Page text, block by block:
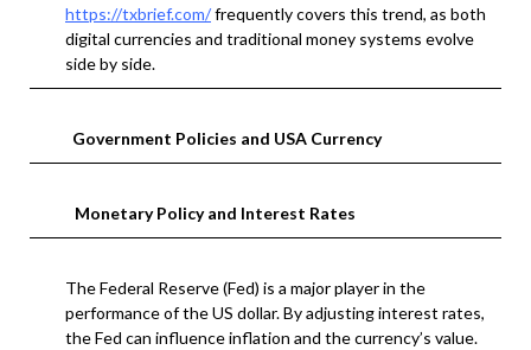
https://txbrief.com/frequently covers this trend, as both
digital currencies and traditional money systems evolve
side by side.
Government Policies and USA Currency
Monetary Policy and Interest Rates
The Federal Reserve (Fed) is a major player in the
performance of the US dollar. By adjusting interest rates,
the Fed can influence inflation and the currency’s value.